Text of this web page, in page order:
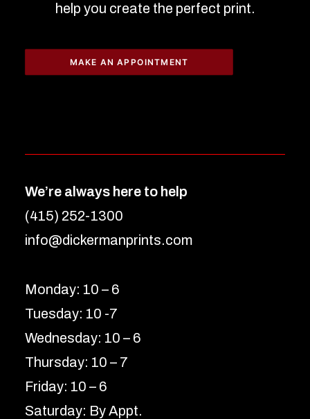
help you create the perfect print.
MAKE AN APPOINTMENT
We’re always here to help
(415) 252-1300
info@dickermanprints.com
Monday: 10 – 6
Tuesday: 10 -7
Wednesday: 10 – 6
Thursday: 10 – 7
Friday: 10 – 6
Saturday: By Appt.